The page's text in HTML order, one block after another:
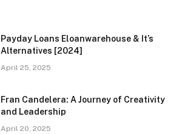
Payday Loans Eloanwarehouse & It’s
Alternatives [2024]
April 25, 2025
Fran Candelera: A Journey of Creativity
and Leadership
April 20, 2025